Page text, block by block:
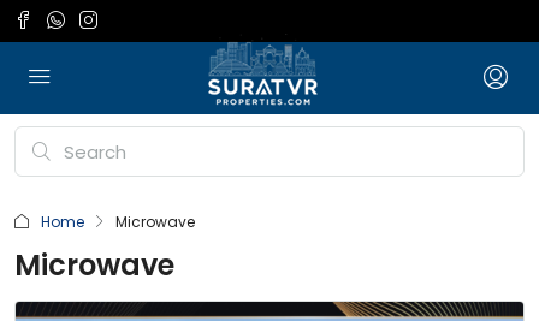
Home Microwave
Microwave